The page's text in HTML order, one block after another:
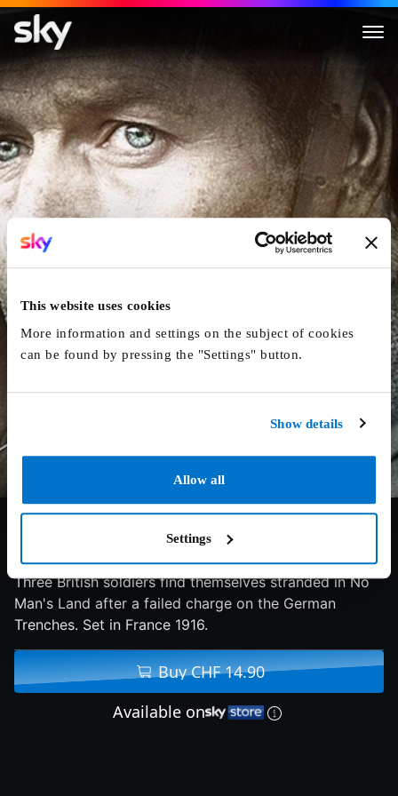
This website uses cookies
More information and settings on the subject of cookies
can be found by pressing the "Settings" button.
Show details
Allow all
Settings
Forbidden Ground
2013 95 min
Three British soldiers find themselves stranded in No
Man's Land after a failed charge on the German
Trenches. Set in France 1916.
Buy CHF 14.90
Available on